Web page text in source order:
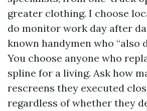
greater clothing. I choose
do monitor work day after
known handymen who “also
You choose anyone who
spline for a living. Ask how
rescreens they executed
regardless of whether they